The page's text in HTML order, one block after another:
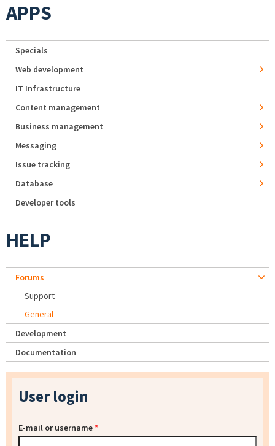
APPS
Specials
Web development
IT Infrastructure
Content management
Business management
Messaging
Issue tracking
Database
Developer tools
HELP
Forums
Support
General
Development
Documentation
User login
E-mail or username*